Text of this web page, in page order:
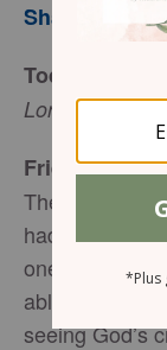
Sharon
Today’s Truth
Lord, I want to
Friend to
The sun had
had been
one Pacific
able to sleep
seeing God’s